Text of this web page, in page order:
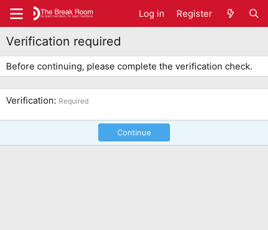
Log in Register
Verification required
Before continuing, please complete the verification check.
Verification Required
Continue